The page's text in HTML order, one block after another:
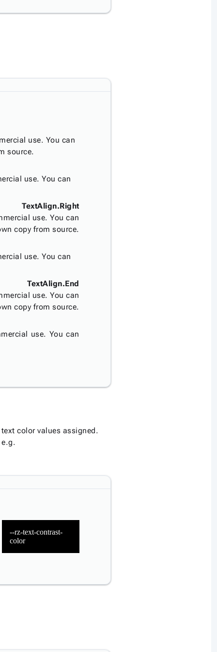
use. You can
source.
use. You can
TextAlign.Right
use. You can
copy from source.
use. You can
TextAlign.End
use. You can
copy from source.
use. You can
color values assigned.
--rz-text-contrast-
color